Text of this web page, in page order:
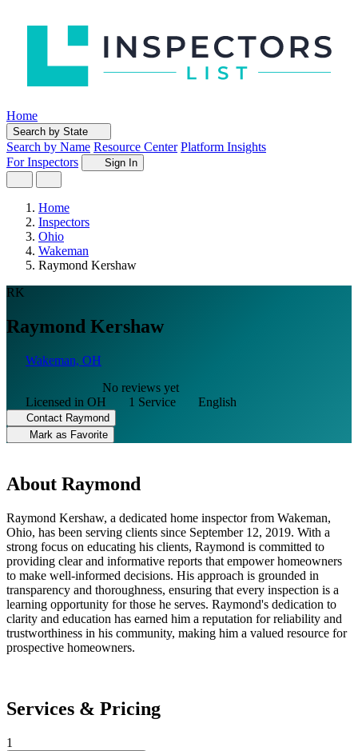
Home
Search by State
Search by Name Resource Center Platform Insights
For Inspectors
Sign In
Home
Inspectors
Ohio
Wakeman
Raymond Kershaw
RK
Raymond Kershaw
Wakeman, OH
No reviews yet
Licensed in OH
1 Service English
Contact Raymond
Mark as Favorite
About Raymond
Raymond Kershaw, a dedicated home inspector from Wakeman,
Ohio, has been serving clients since September 12, 2019. With a
strong focus on educating his clients, Raymond is committed to
providing clear and informative reports that empower homeowners
to make well-informed decisions. His approach is grounded in
transparency and thoroughness, ensuring that every inspection is a
learning opportunity for those he serves. Raymond's dedication to
clarity and education has earned him a reputation for reliability and
trustworthiness in his community, making him a valued resource for
prospective homeowners.
Services & Pricing
1